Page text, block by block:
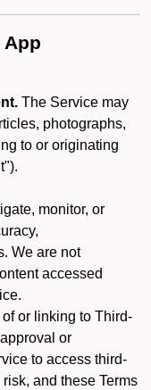
App
The Service may
photographs,
to or originating
monitor, or
We are not
accessed
or linking to Third-
or
to access third-
and these Terms